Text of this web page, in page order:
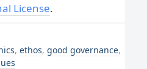
License.
, ethos, good governance,